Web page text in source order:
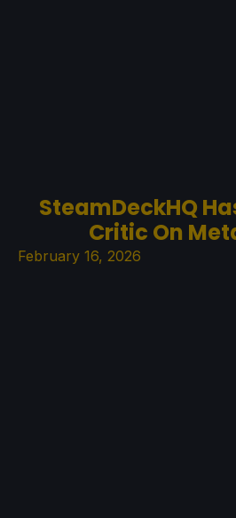
SteamDeckHQ
Critic On
February 16, 2026